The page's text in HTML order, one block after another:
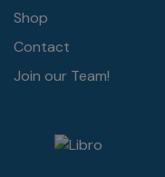
Shop
Contact
Join our Team!